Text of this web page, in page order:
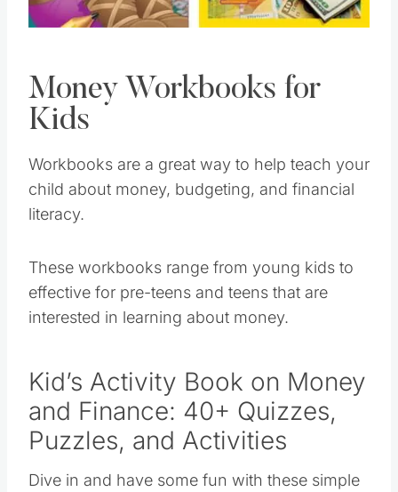
Money Workbooks for
Kids
Workbooks are a great way to help teach your
child about money, budgeting, and financial
literacy.
These workbooks range from young kids to
effective for pre-teens and teens that are
interested in learning about money.
Kid’s Activity Book on Money
and Finance: 40+ Quizzes,
Puzzles, and Activities
Dive in and have some fun with these simple